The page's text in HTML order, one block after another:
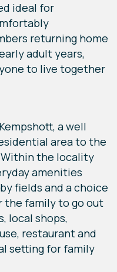
ideal for
returning home
adult years,
to live together
a well
area to the
the locality
amenities
fields and a choice
the family to go out
local shops,
restaurant and
setting for family